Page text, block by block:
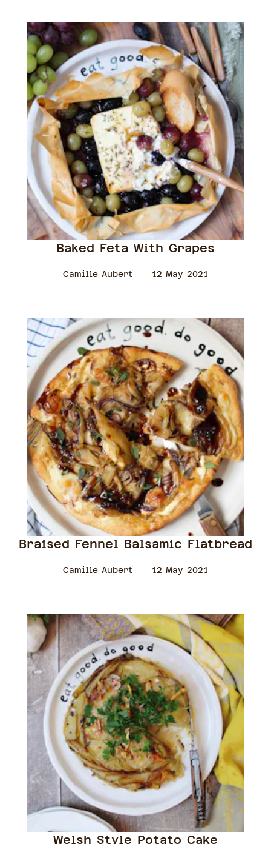
Baked Feta With Grapes
Camille Aubert 12 May 2021
Braised Fennel Balsamic Flatbread
Camille Aubert 12 May 2021
Welsh Style Potato Cake